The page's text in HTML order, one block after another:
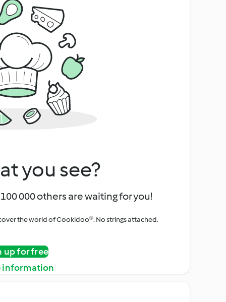
you see?
000 others are waiting for you!
the world of Cookidoo®. No strings attached.
up for free
information